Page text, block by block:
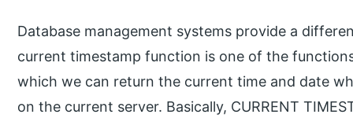
Database management systems provide a
current timestamp function is one of the
which we can return the current time and date
on the current server. Basically, CURRENT